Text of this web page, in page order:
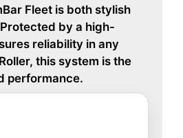
Fleet is both stylish
by a high-
reliability in any
this system is the
performance.